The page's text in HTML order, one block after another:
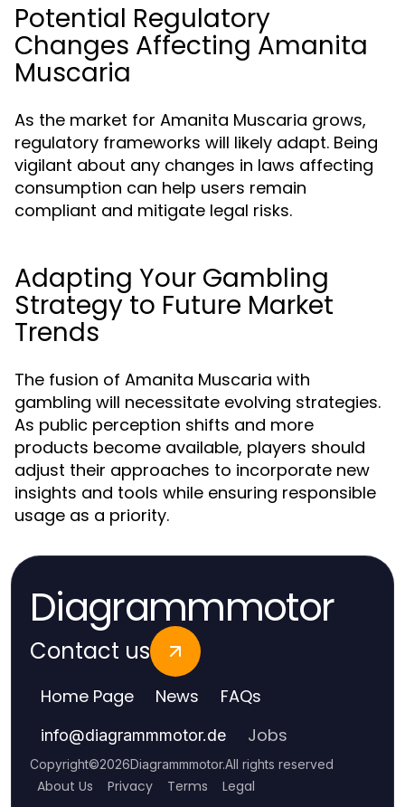
Potential Regulatory
Changes Affecting Amanita
Muscaria
As the market for Amanita Muscaria grows,
regulatory frameworks will likely adapt. Being
vigilant about any changes in laws affecting
consumption can help users remain
compliant and mitigate legal risks.
Adapting Your Gambling
Strategy to Future Market
Trends
The fusion of Amanita Muscaria with
gambling will necessitate evolving strategies.
As public perception shifts and more
products become available, players should
adjust their approaches to incorporate new
insights and tools while ensuring responsible
usage as a priority.
Diagrammmotor
Contact us
Home Page News FAQs
info@diagrammmotor.de Jobs
Copyright©2026Diagrammmotor.All rights reserved
About Us Privacy Terms Legal